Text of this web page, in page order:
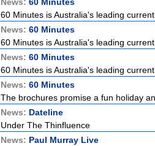
60 Minutes is Australia's leading
News: 60 Minutes
60 Minutes is Australia's leading
News: 60 Minutes
60 Minutes is Australia's leading
News: 60 Minutes
The brochures promise a fun holiday
News: Dateline
Under The Thinfluence
News: Paul Murray Live